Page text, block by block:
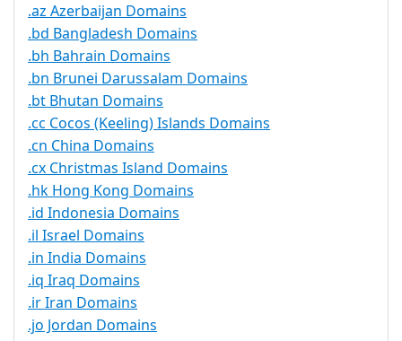
.az Azerbaijan Domains
.bd Bangladesh Domains
.bh Bahrain Domains
.bn Brunei Darussalam Domains
.bt Bhutan Domains
.cc Cocos (Keeling) Islands Domains
.cn China Domains
.cx Christmas Island Domains
.hk Hong Kong Domains
.id Indonesia Domains
.il Israel Domains
.in India Domains
.iq Iraq Domains
.ir Iran Domains
.jo Jordan Domains